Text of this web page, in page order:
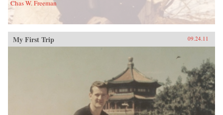
Chas W. Freeman
My First Trip 09.24.11